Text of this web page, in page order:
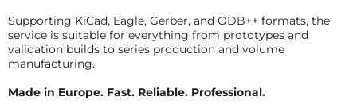
Supporting KiCad, Eagle, Gerber, and ODB++ formats, the
service is suitable for everything from prototypes and
validation builds to series production and volume
manufacturing.
Made in Europe. Fast. Reliable. Professional.